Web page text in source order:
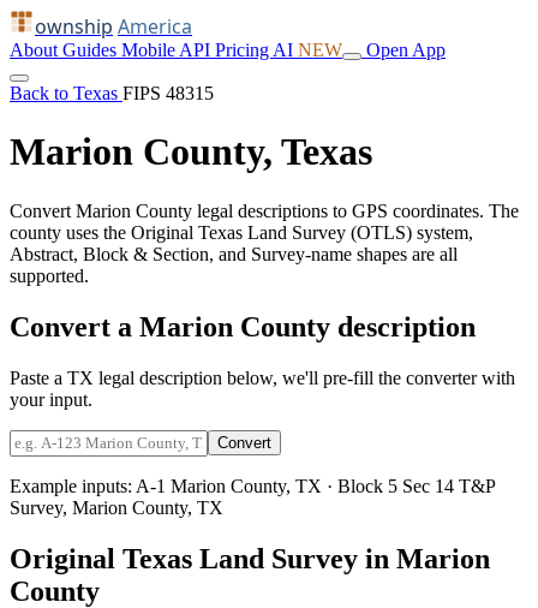
ownship America
About Guides Mobile API Pricing AI NEW Open App
Back to Texas FIPS 48315
Marion County, Texas
Convert Marion County legal descriptions to GPS coordinates. The
county uses the Original Texas Land Survey (OTLS) system,
Abstract, Block & Section, and Survey-name shapes are all
supported.
Convert a Marion County description
Paste a TX legal description below, we'll pre-fill the converter with
your input.
Convert
Example inputs: A-1 Marion County, TX · Block 5 Sec 14 T&P
Survey, Marion County, TX
Original Texas Land Survey in Marion
County